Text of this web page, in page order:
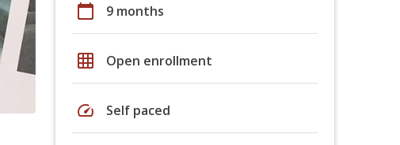
calendar_today 9 months
grid_on Open enrollment
speed Self paced